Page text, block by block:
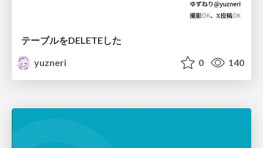
テーブルをDELETEした
yuzneri
0 140